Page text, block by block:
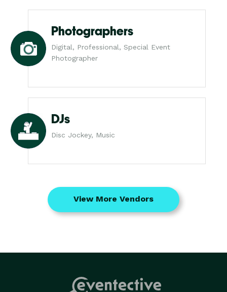
Photographers
Digital, Professional, Special Event
Photographer
DJs
Disc Jockey, Music
View More Vendors